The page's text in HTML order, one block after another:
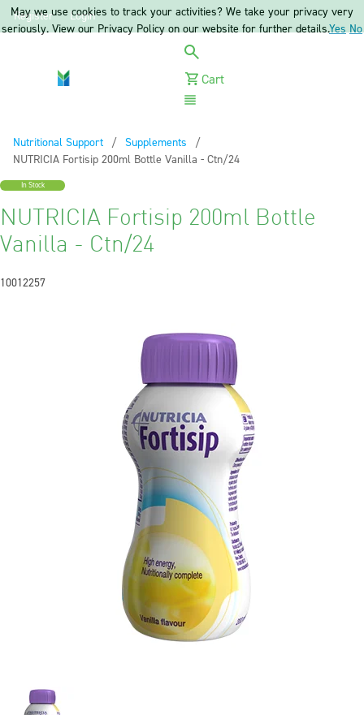
Register Login
Cart
Nutritional Support
Supplements
Current:
NUTRICIA Fortisip 200ml Bottle Vanilla - Ctn/24
In Stock
NUTRICIA Fortisip 200ml Bottle
Vanilla - Ctn/24
10012257
May we use cookies to track your activities? We take your privacy very
seriously. View our Privacy Policy on our website for further details.Yes No